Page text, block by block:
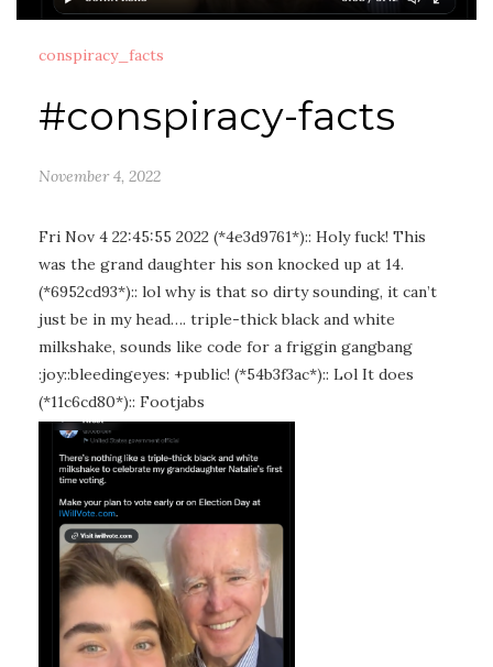
conspiracy_facts
#conspiracy-facts
November 4, 2022
Fri Nov 4 22:45:55 2022 (*4e3d9761*):: Holy fuck! This
was the grand daughter his son knocked up at 14.
(*6952cd93*):: lol why is that so dirty sounding, it can’t
just be in my head…. triple-thick black and white
milkshake, sounds like code for a friggin gangbang
:joy::bleedingeyes: +public! (*54b3f3ac*):: Lol It does
(*11c6cd80*):: Footjabs